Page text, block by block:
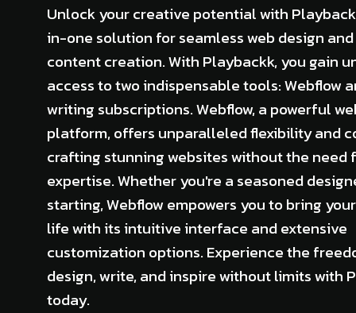
Unlock your creative potential with
in-one solution for seamless web design
content creation. With Playbackk, you gain
access to two indispensable tools: Webflow
writing subscriptions. Webflow, a powerful
platform, offers unparalleled flexibility and
crafting stunning websites without the need
expertise. Whether you're a seasoned
starting, Webflow empowers you to bring
life with its intuitive interface and extensive
customization options. Experience the
design, write, and inspire without limits with
today.